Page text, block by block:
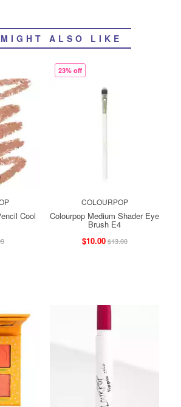
ALSO LIKE
Cool
23% off
COLOURPOP
Colourpop Medium Shader Eye
Brush E4
$10.00$13.00